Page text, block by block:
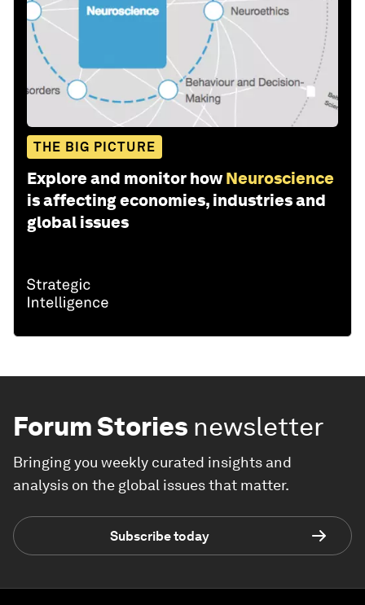
THE BIG PICTURE
Explore and monitor how Neuroscience
is affecting economies, industries and
global issues
Forum Stories newsletter
Bringing you weekly curated insights and
analysis on the global issues that matter.
Subscribe today